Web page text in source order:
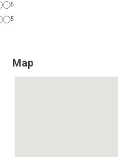
5
5
Map